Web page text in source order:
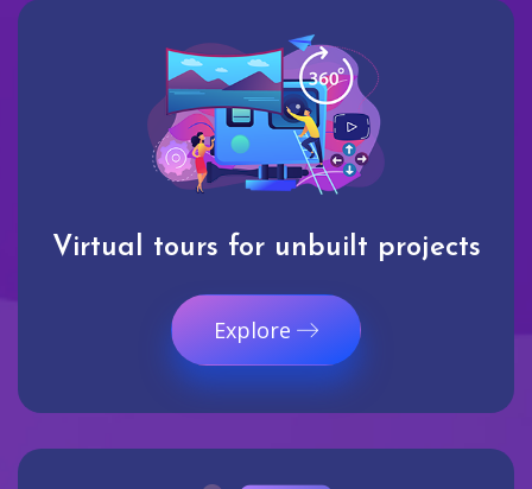
Virtual tours for unbuilt projects
Explore